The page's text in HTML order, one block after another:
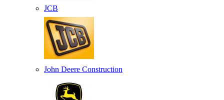
JCB
John Deere Construction